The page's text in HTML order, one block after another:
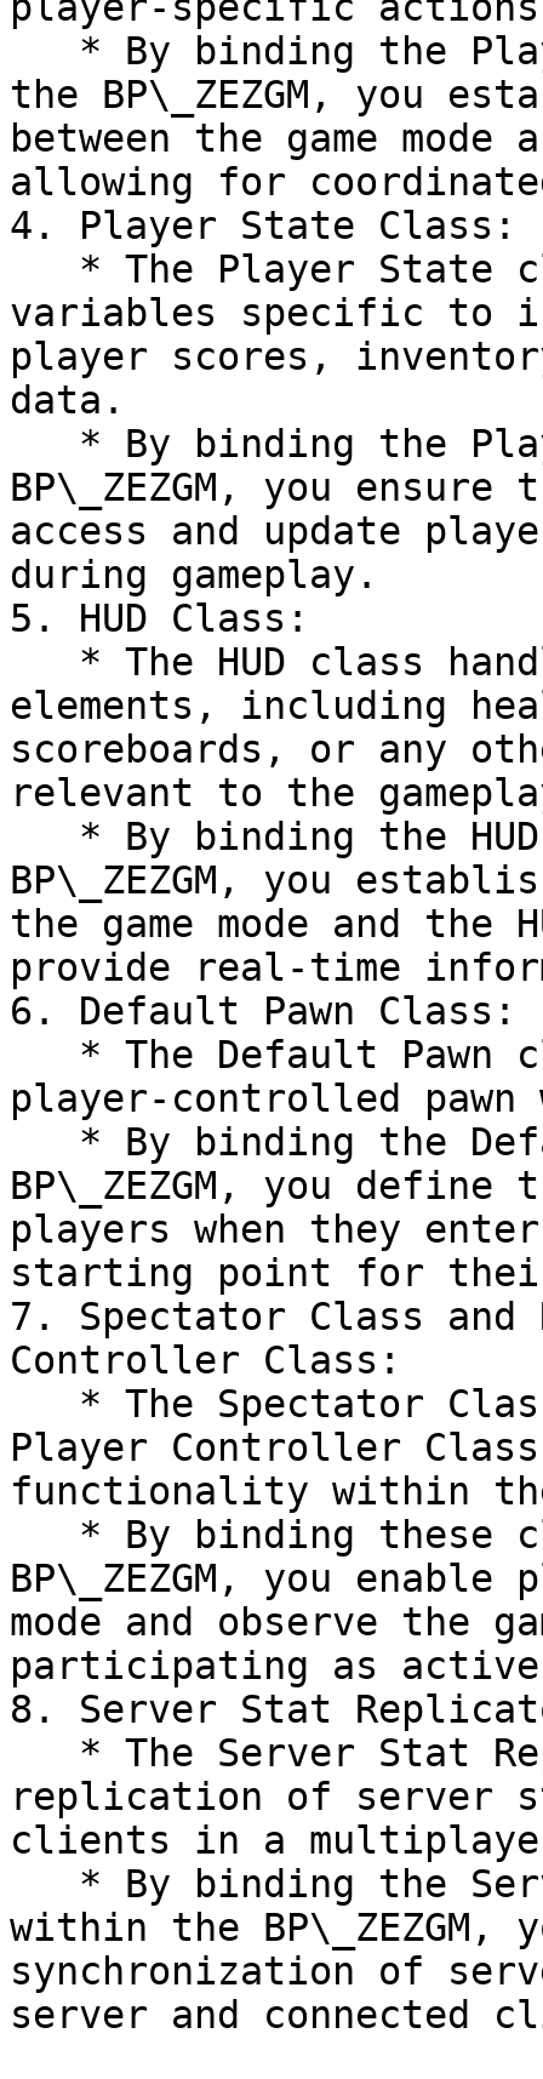
the BP\_ZEZGM, you
between the game
allowing for
4. Player State Class:
variables specific to
player scores,
data.
BP\_ZEZGM, you ensure
access and update
during gameplay.
5. HUD Class:
elements, including
scoreboards, or any
relevant to the
BP\_ZEZGM, you
the game mode and the
provide real-time
6. Default Pawn Class:
player-controlled pawn
BP\_ZEZGM, you
players when they
starting point for their
7. Spectator Class and
Controller Class:
Player Controller
functionality within
BP\_ZEZGM, you
mode and observe the
participating as
8. Server Stat
replication of server
clients in a
within the
synchronization of
server and connected